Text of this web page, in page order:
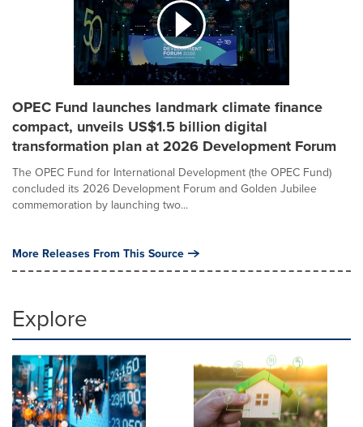
OPEC Fund launches landmark climate finance
compact, unveils US$1.5 billion digital
transformation plan at 2026 Development Forum
The OPEC Fund for International Development (the OPEC Fund)
concluded its 2026 Development Forum and Golden Jubilee
commemoration by launching two...
More Releases From This Source
Explore